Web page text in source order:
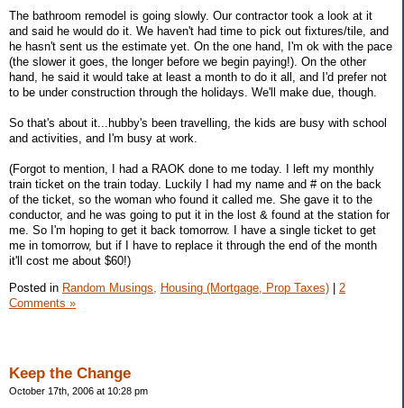
The bathroom remodel is going slowly. Our contractor took a look at it
and said he would do it. We haven't had time to pick out fixtures/tile, and
he hasn't sent us the estimate yet. On the one hand, I'm ok with the pace
(the slower it goes, the longer before we begin paying!). On the other
hand, he said it would take at least a month to do it all, and I'd prefer not
to be under construction through the holidays. We'll make due, though.
So that's about it...hubby's been travelling, the kids are busy with school
and activities, and I'm busy at work.
(Forgot to mention, I had a RAOK done to me today. I left my monthly
train ticket on the train today. Luckily I had my name and # on the back
of the ticket, so the woman who found it called me. She gave it to the
conductor, and he was going to put it in the lost & found at the station for
me. So I'm hoping to get it back tomorrow. I have a single ticket to get
me in tomorrow, but if I have to replace it through the end of the month
it'll cost me about $60!)
Posted in Random Musings, Housing (Mortgage, Prop Taxes) | 2
Comments »
Keep the Change
October 17th, 2006 at 10:28 pm